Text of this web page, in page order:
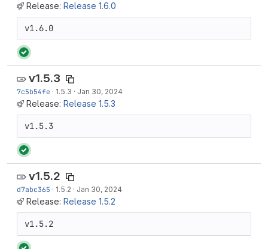
Release: Release 1.6.0
v1.6.0
v1.5.3
7c5b54fe · 1.5.3 · Jan 30, 2024
Release: Release 1.5.3
v1.5.3
v1.5.2
d7abc365 · 1.5.2 · Jan 30, 2024
Release: Release 1.5.2
v1.5.2